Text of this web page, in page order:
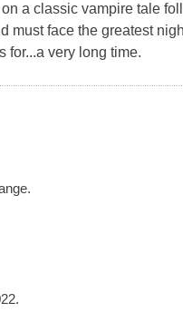
a classic vampire tale
must face the greatest
for...a very long time.